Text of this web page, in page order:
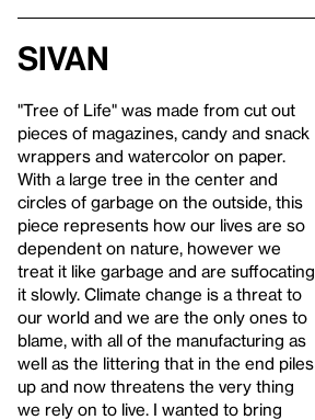
Sivan
"Tree of Life" was made from cut out
pieces of magazines, candy and snack
wrappers and watercolor on paper.
With a large tree in the center and
circles of garbage on the outside, this
piece represents how our lives are so
dependent on nature, however we
treat it like garbage and are suffocating
it slowly. Climate change is a threat to
our world and we are the only ones to
blame, with all of the manufacturing as
well as the littering that in the end piles
up and now threatens the very thing
we rely on to live. I wanted to bring